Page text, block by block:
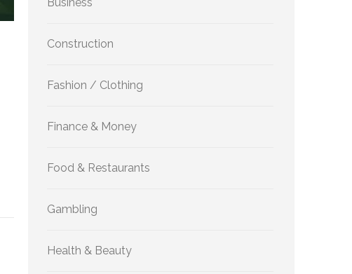
Construction
Fashion / Clothing
Finance & Money
Food & Restaurants
Gambling
Health & Beauty